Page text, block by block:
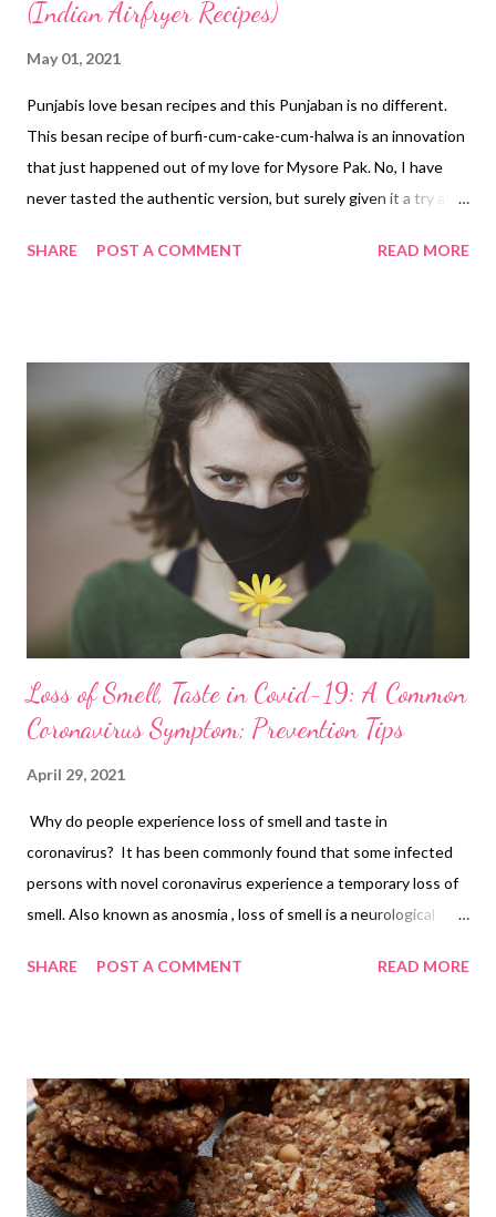
(Indian Airfryer Recipes)
May 01, 2021
Punjabis love besan recipes and this Punjaban is no different.
This besan recipe of burfi-cum-cake-cum-halwa is an innovation
that just happened out of my love for Mysore Pak. No, I have
never tasted the authentic version, but surely given it a try at
smacking. But this besan burfi recipe is a little different. When I
response. In fact, many of you have already tried out the recipe
and validated it, sharing your amazing feedback with me. No, this
besan halwa burfi is not for diabetics nor is it for someone
counting calories. Of course, it is not for the calorie-conscious,
weight watchers, and dieters either. But if you have a sweet
tooth and want to add a little more nutrition to your diet,
replace refined sugar with jaggery, which is m...
SHARE POST A COMMENT READ MORE
Loss of Smell, Taste in Covid-19: A Common
Coronavirus Symptom; Prevention Tips
April 29, 2021
Why do people experience loss of smell and taste in
coronavirus? It has been commonly found that some infected
persons with novel coronavirus experience a temporary loss of
smell. Also known as anosmia , loss of smell is a neurological
School researchers believe that the olfactory cell types in the
transmission of the sense of smell to the brain are not affected.
Researchers noted that the sense of smell in Covid-19 patients
was different from other respiratory viruses. Coronavirus
causes an over-reaction of the immune system by affecting the
SHARE POST A COMMENT READ MORE